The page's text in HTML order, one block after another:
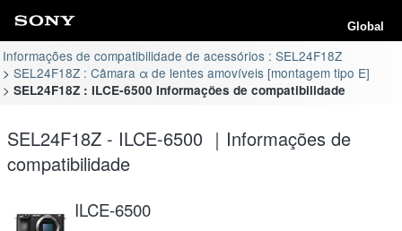
Global
Informações de compatibilidade de acessórios : SEL24F18Z
SEL24F18Z : Câmara α de lentes amovíveis [montagem tipo E]
SEL24F18Z : ILCE-6500 Informações de compatibilidade
SEL24F18Z - ILCE-6500 ｜Informações de
compatibilidade
ILCE-6500